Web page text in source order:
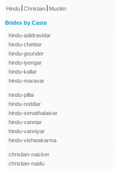
Hindu Christian Muslim
Brides by Caste
hindu-adidravidar
hindu-chettiar
hindu-gounder
hindu-iyengar
hindu-kallar
hindu-maravar
hindu-pillai
hindu-reddiar
hindu-senaithalaivar
hindu-vanniar
hindu-vanniyar
hindu-vishwakarma
christian-naicker
christian-naidu